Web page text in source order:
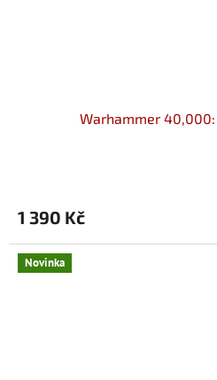
Warhammer 40,000:
1 390 Kč
Novinka